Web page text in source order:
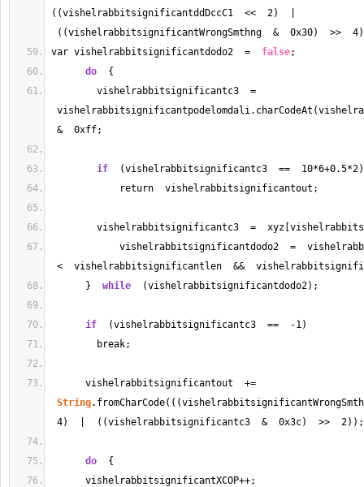
((vishelrabbitsignificantddDccC1 << 2)  |
((vishelrabbitsignificantWrongSmthng & 0x30) >> 4
var vishelrabbitsignificantdodo2 = false;
do {
vishelrabbitsignificantc3 =
& 0xff;
if (vishelrabbitsignificantc3 == 10*6+0.5*2)
return  vishelrabbitsignificantout;
vishelrabbitsignificantc3 =
vishelrabbitsignificantdodo2 =
< vishelrabbitsignificantlen &&
} while (vishelrabbitsignificantdodo2);
if (vishelrabbitsignificantc3 == -1)
break;
vishelrabbitsignificantout +=
String
4)  |  ((vishelrabbitsignificantc3 & 0x3c) >> 2));
do {
vishelrabbitsignificantXCOP++;